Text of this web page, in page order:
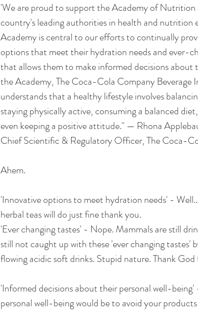
'We are proud to support the Academy of
country's leading authorities in health and
Academy is central to our efforts to continually
options that meet their hydration needs and ever-
that allows them to make informed decisions about
the Academy, The Coca-Cola Company
understands that a healthy lifestyle involves
staying physically active, consuming a balanced
even keeping a positive attitude." — Rhona
Chief Scientific & Regulatory Officer, The Coca-
Ahem.
'Innovative options to meet hydration needs' -
herbal teas will do just fine thank you.
'Ever changing tastes' - Nope. Mammals are still
still not caught up with these 'ever changing tastes'
flowing acidic soft drinks. Stupid nature. Thank
'Informed decisions about their personal well-
personal well-being would be to avoid your